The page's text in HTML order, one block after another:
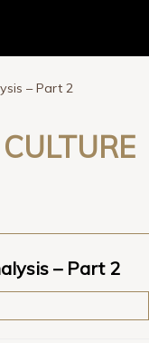
– Part 2
– Part 2